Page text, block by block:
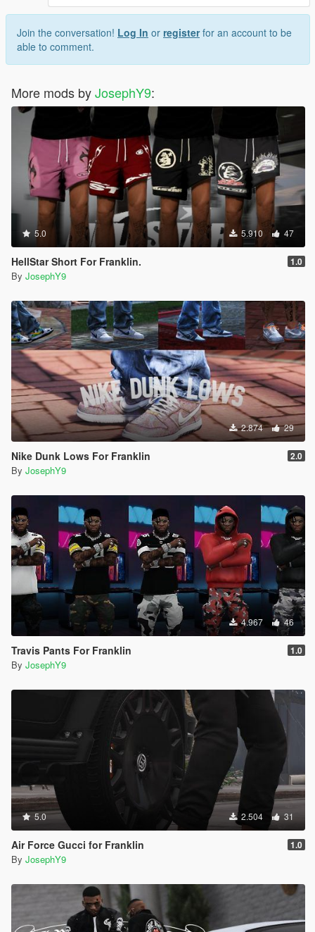
Join the conversation! Log In or registerfor an account to be
able to comment.
More mods byJosephY9:
5.0 5.910 47
HellStar Short For Franklin. 1.0
By JosephY9
2.874 29
Nike Dunk Lows For Franklin 2.0
By JosephY9
4.967 46
Travis Pants For Franklin 1.0
By JosephY9
5.0 2.504 31
Air Force Gucci for Franklin 1.0
By JosephY9